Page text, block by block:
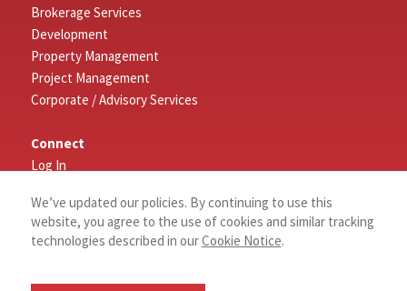
Brokerage Services
Development
Property Management
Project Management
Corporate / Advisory Services
Connect
Log In
About
We’ve updated our policies. By continuing to use this
website, you agree to the use of cookies and similar tracking
technologies described in ourCookie Notice.